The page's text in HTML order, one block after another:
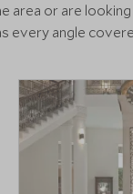
or are
every angle